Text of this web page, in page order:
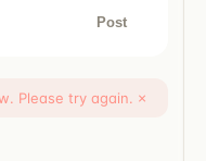
Post
Please try again. ×